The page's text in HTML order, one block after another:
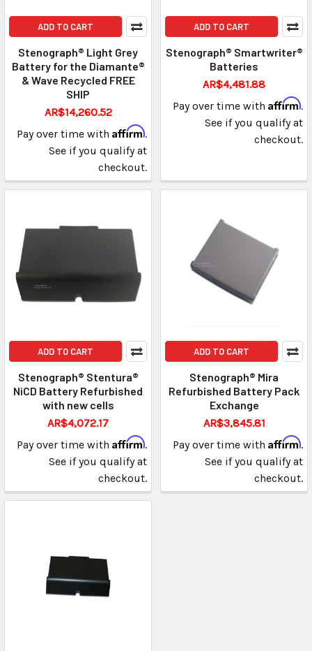
ADD TO CART
Stenograph® Light Grey
Battery for the Diamante®
& Wave Recycled FREE
SHIP
AR$14,260.52
Pay over time with Affirm.
See if you qualify at
checkout.
ADD TO CART
Stenograph® Smartwriter®
Batteries
AR$4,481.88
Pay over time with Affirm.
See if you qualify at
checkout.
ADD TO CART
Stenograph® Stentura®
NiCD Battery Refurbished
with new cells
AR$4,072.17
Pay over time with Affirm.
See if you qualify at
checkout.
ADD TO CART
Stenograph® Mira
Refurbished Battery Pack
Exchange
AR$3,845.81
Pay over time with Affirm.
See if you qualify at
checkout.